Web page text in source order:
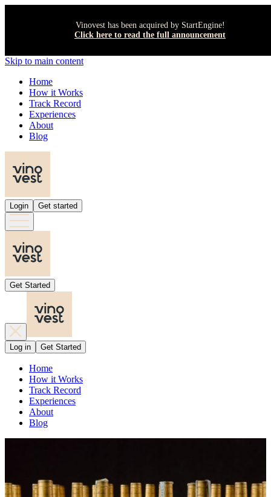
Vinovest has been acquired by StartEngine!
Click here to read the full announcement
Skip to main content
Home
How it Works
Track Record
Experiences
About
Blog
Login Get started
Get Started
Log in Get Started
Home
How it Works
Track Record
Experiences
About
Blog